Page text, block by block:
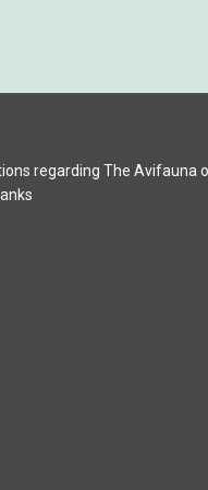
regarding The Avifauna